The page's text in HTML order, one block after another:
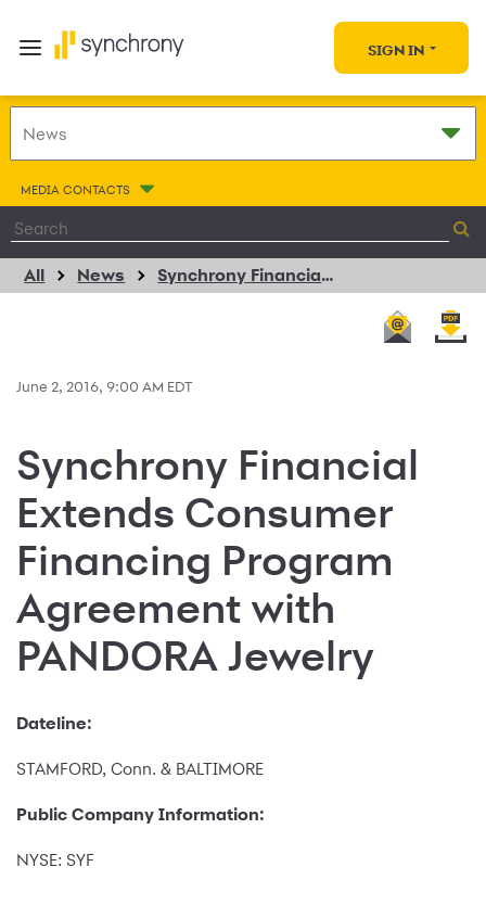
SIGN IN
MEDIA CONTACTS
All News Synchrony Financial Extends Consumer Financing Program Agreement with PANDORA Jewelry
June 2, 2016, 9:00 AM EDT
Synchrony Financial
Extends Consumer
Financing Program
Agreement with
PANDORA Jewelry
Dateline:
STAMFORD, Conn. & BALTIMORE
Public Company Information:
NYSE: SYF